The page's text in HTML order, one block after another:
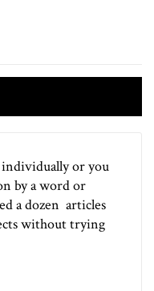
individually or you
by a word or
a dozen articles
without trying